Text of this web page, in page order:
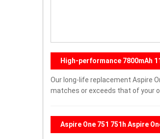
High-performance 7800mAh
Our long-life replacement Aspire
matches or exceeds that of your
Aspire One 751 751h Aspire